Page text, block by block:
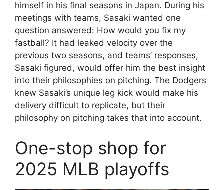
himself in his final seasons in Japan. During his
meetings with teams, Sasaki wanted one
question answered: How would you fix my
fastball? It had leaked velocity over the
previous two seasons, and teams’ responses,
Sasaki figured, would offer him the best insight
into their philosophies on pitching. The Dodgers
knew Sasaki’s unique leg kick would make his
delivery difficult to replicate, but their
philosophy on pitching takes that into account.
One-stop shop for
2025 MLB playoffs